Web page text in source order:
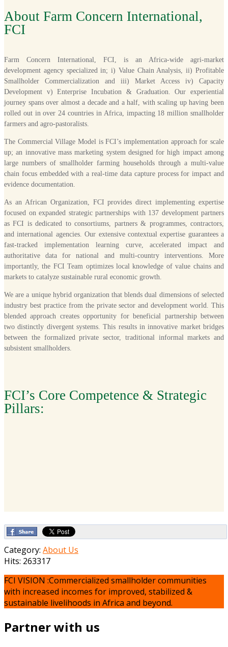
About Farm Concern International,
FCI
Farm Concern International, FCI, is an Africa-wide agri-market
development agency specialized in; i) Value Chain Analysis, ii) Profitable
Smallholder Commercialization and iii) Market Access iv) Capacity
Development v) Enterprise Incubation & Graduation. Our experiential
journey spans over almost a decade and a half, with scaling up having been
rolled out in over 24 countries in Africa, impacting 18 million smallholder
farmers and agro-pastoralists.
The Commercial Village Model is FCI’s implementation approach for scale
up; an innovative mass marketing system designed for high impact among
large numbers of smallholder farming households through a multi-value
chain focus embedded with a real-time data capture process for impact and
evidence documentation.
As an African Organization, FCI provides direct implementing expertise
focused on expanded strategic partnerships with 137 development partners
as FCI is dedicated to consortiums, partners & programmes, contractors,
and international agencies. Our extensive contextual expertise guarantees a
fast-tracked implementation learning curve, accelerated impact and
authoritative data for national and multi-country interventions. More
importantly, the FCI Team optimizes local knowledge of value chains and
markets to catalyze sustainable rural economic growth.
We are a unique hybrid organization that blends dual dimensions of selected
industry best practice from the private sector and development world. This
blended approach creates opportunity for beneficial partnership between
two distinctly divergent systems. This results in innovative market bridges
between the formalized private sector, traditional informal markets and
subsistent smallholders.
FCI’s Core Competence & Strategic
Pillars:
Category: About Us
Hits: 263317
FCI VISION :Commercialized smallholder communities
with increased incomes for improved, stabilized &
sustainable livelihoods in Africa and beyond.
Partner with us